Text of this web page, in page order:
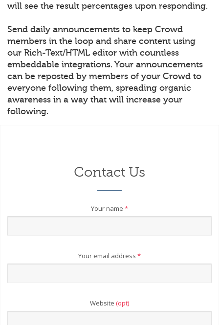
will see the result percentages upon responding.
Send daily announcements to keep Crowd
members in the loop and share content using
our Rich-Text/HTML editor with countless
embeddable integrations. Your announcements
can be reposted by members of your Crowd to
everyone following them, spreading organic
awareness in a way that will increase your
following.
Contact Us
Your name *
Your email address *
Website (opt)